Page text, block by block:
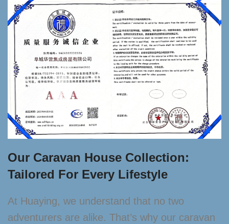
Our Caravan House Collection:
Tailored For Every Lifestyle
At Huaying, we understand that no two
adventurers are alike. That’s why our caravan